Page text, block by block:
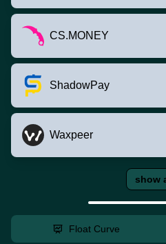
CS.MONEY
ShadowPay
Waxpeer
show
Float Curve